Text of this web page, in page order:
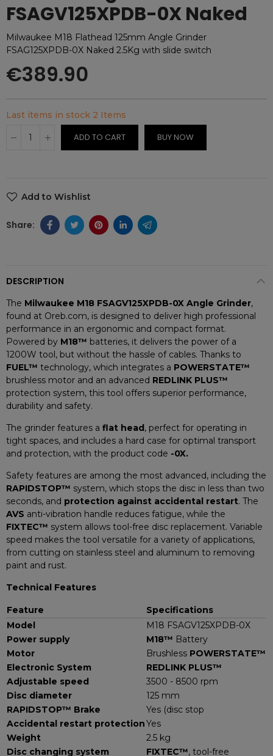
FSAGV125XPDB-0X Naked
Milwaukee M18 Flathead 125mm Angle Grinder
FSAG125XPDB-0X Naked 2.5Kg with slide switch
€389.90
Last items in stock 2 Items
ADD TO CART BUY NOW
Add to Wishlist
DESCRIPTION
The Milwaukee M18 FSAGV125XPDB-0X Angle Grinder,
found at Oreb.com, is designed to deliver high professional
performance in an ergonomic and compact format.
Powered by M18™ batteries, it delivers the power of a
1200W tool, but without the hassle of cables. Thanks to
FUEL™ technology, which integrates a POWERSTATE™
brushless motor and an advanced REDLINK PLUS™
protection system, this tool offers superior performance,
durability and safety.
The grinder features a flat head, perfect for operating in
tight spaces, and includes a hard case for optimal transport
and protection, with the product code -0X.
Safety features are among the most advanced, including the
RAPIDSTOP™ system, which stops the disc in less than two
seconds, and protection against accidental restart. The
AVS anti-vibration handle reduces fatigue, while the
FIXTEC™ system allows tool-free disc replacement. Variable
speed makes the tool versatile for a variety of applications,
from cutting on stainless steel and aluminum to removing
paint and rust.
Technical Features
Feature
Specifications
Model
M18 FSAGV125XPDB-0X
Power supply
M18™ Battery
Motor
Brushless POWERSTATE™
Electronic System
REDLINK PLUS™
Adjustable speed
3500 - 8500 rpm
Disc diameter
125 mm
RAPIDSTOP™ Brake
Yes (disc stop
Accidental restart protectionYes
Weight
2.5 kg
Disc changing system
FIXTEC™, tool-free